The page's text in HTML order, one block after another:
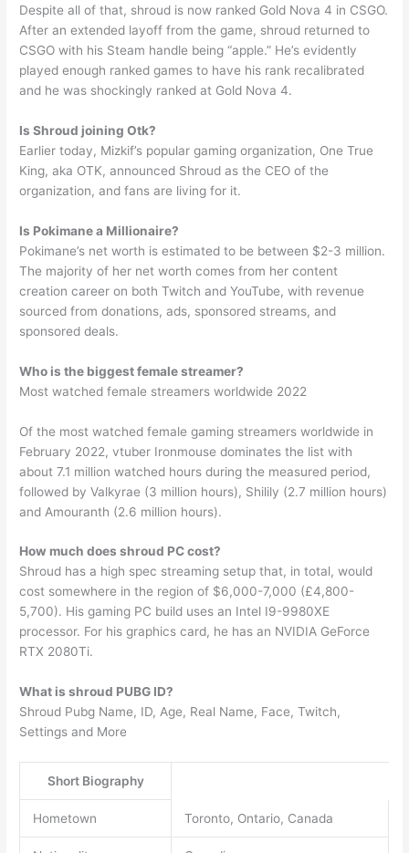
Despite all of that, shroud is now ranked Gold Nova 4 in CSGO.
After an extended layoff from the game, shroud returned to
CSGO with his Steam handle being “apple.” He’s evidently
played enough ranked games to have his rank recalibrated
and he was shockingly ranked at Gold Nova 4.
Is Shroud joining Otk?
Earlier today, Mizkif’s popular gaming organization, One True
King, aka OTK, announced Shroud as the CEO of the
organization, and fans are living for it.
Is Pokimane a Millionaire?
Pokimane’s net worth is estimated to be between $2-3 million.
The majority of her net worth comes from her content
creation career on both Twitch and YouTube, with revenue
sourced from donations, ads, sponsored streams, and
sponsored deals.
Who is the biggest female streamer?
Most watched female streamers worldwide 2022
Of the most watched female gaming streamers worldwide in
February 2022, vtuber Ironmouse dominates the list with
about 7.1 million watched hours during the measured period,
followed by Valkyrae (3 million hours), Shilily (2.7 million hours)
and Amouranth (2.6 million hours).
How much does shroud PC cost?
Shroud has a high spec streaming setup that, in total, would
cost somewhere in the region of $6,000-7,000 (£4,800-
5,700). His gaming PC build uses an Intel I9-9980XE
processor. For his graphics card, he has an NVIDIA GeForce
RTX 2080Ti.
What is shroud PUBG ID?
Shroud Pubg Name, ID, Age, Real Name, Face, Twitch,
Settings and More
Short Biography
Hometown Toronto, Ontario, Canada